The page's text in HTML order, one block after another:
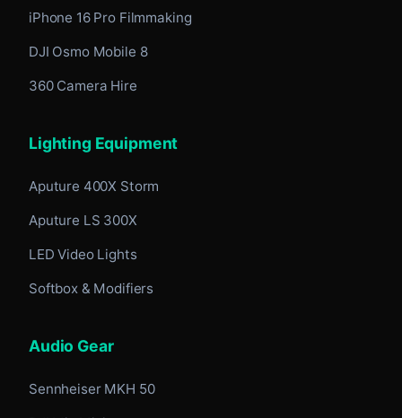
iPhone 16 Pro Filmmaking
DJI Osmo Mobile 8
360 Camera Hire
Lighting Equipment
Aputure 400X Storm
Aputure LS 300X
LED Video Lights
Softbox & Modifiers
Audio Gear
Sennheiser MKH 50